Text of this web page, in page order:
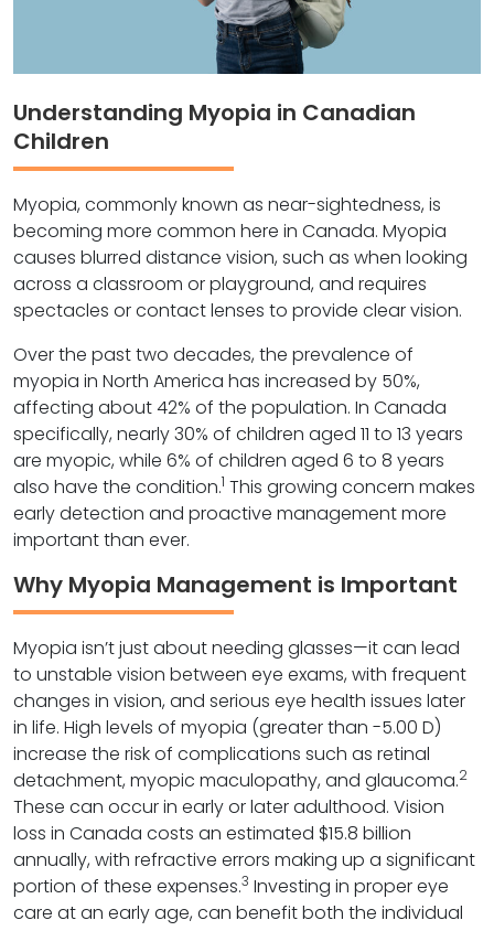
Understanding Myopia in Canadian
Children
Myopia, commonly known as near-sightedness, is
becoming more common here in Canada. Myopia
causes blurred distance vision, such as when looking
across a classroom or playground, and requires
spectacles or contact lenses to provide clear vision.
Over the past two decades, the prevalence of
myopia in North America has increased by 50%,
affecting about 42% of the population. In Canada
specifically, nearly 30% of children aged 11 to 13 years
are myopic, while 6% of children aged 6 to 8 years
also have the condition.
This growing concern makes
early detection and proactive management more
important than ever.
Why Myopia Management is Important
Myopia isn’t just about needing glasses—it can lead
to unstable vision between eye exams, with frequent
changes in vision, and serious eye health issues later
in life. High levels of myopia (greater than -5.00 D)
increase the risk of complications such as retinal
detachment, myopic maculopathy, and glaucoma.2
These can occur in early or later adulthood. Vision
loss in Canada costs an estimated $15.8 billion
annually, with refractive errors making up a significant
portion of these expenses.3
Investing in proper eye
care at an early age, can benefit both the individual